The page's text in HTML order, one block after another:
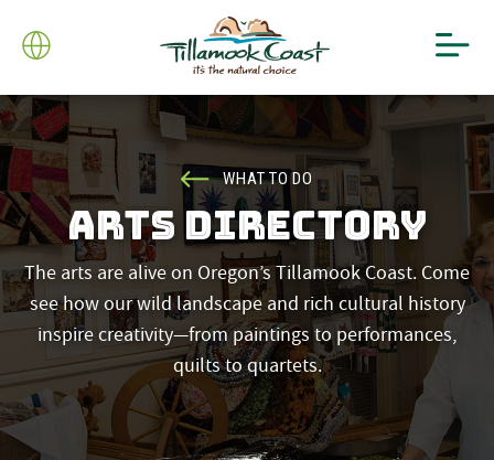
WHAT TO DO
ARTS DIRECTORY
The arts are alive on Oregon’s Tillamook Coast. Come
see how our wild landscape and rich cultural history
inspire creativity—from paintings to performances,
quilts to quartets.